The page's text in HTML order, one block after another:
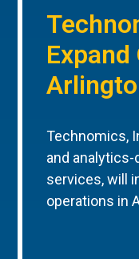
Technomics,
and
services, will
operations in